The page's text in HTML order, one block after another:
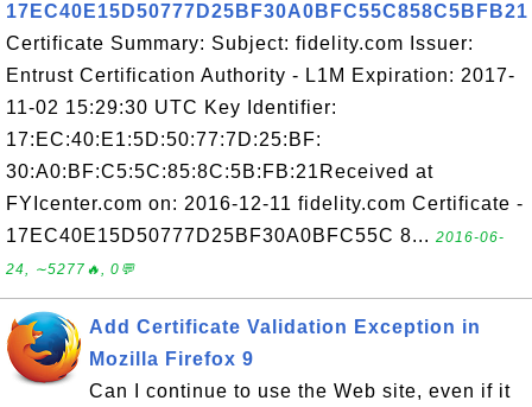
17EC40E15D50777D25BF30A0BFC55C858C5BFB21
Certificate Summary: Subject: fidelity.com Issuer:
Entrust Certification Authority - L1M Expiration: 2017-
11-02 15:29:30 UTC Key Identifier:
17:EC:40:E1:5D:50:77:7D:25:BF:
30:A0:BF:C5:5C:85:8C:5B:FB:21Received at
FYIcenter.com on: 2016-12-11 fidelity.com Certificate -
17EC40E15D50777D25BF30A0BFC55C 8... 2016-06-
24, ∼5277🔥, 0💬
Add Certificate Validation Exception in
Mozilla Firefox 9
Can I continue to use the Web site, even if it